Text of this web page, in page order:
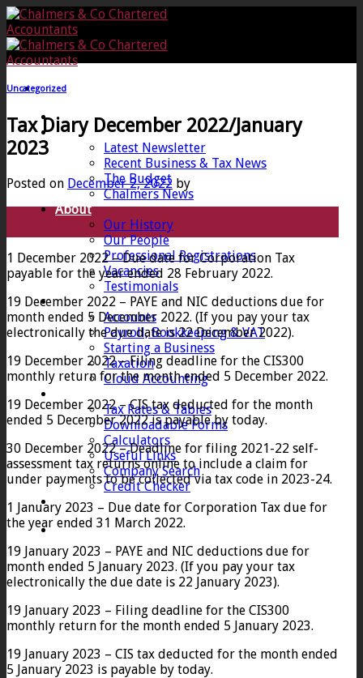
Skip
to
content
Home
News
Latest Newsletter
Recent Business & Tax News
The Budget
Chalmers News
About
Our History
Our People
Professional Registrations
Vacancies
Testimonials
Services
Accounts
Payroll, Bookkeeping & VAT
Starting a Business
Taxation
Cloud Accounting
Tax Rates & Tables
Downloadable Forms
Calculators
Useful Links
Company Search
Credit Checker
Contact
Uncategorized
Tax Diary December 2022/January
2023
Posted on December 2, 2022 by
1 December 2022 – Due date for Corporation Tax
payable for the year ended 28 February 2022.
19 December 2022 – PAYE and NIC deductions due for
month ended 5 December 2022. (If you pay your tax
electronically the due date is 22 December 2022).
19 December 2022 – Filing deadline for the CIS300
monthly return for the month ended 5 December 2022.
19 December 2022 – CIS tax deducted for the month
ended 5 December 2022 is payable by today.
30 December 2022 – Deadline for filing 2021-22 self-
assessment tax returns online to include a claim for
under payments to be collected via tax code in 2023-24.
1 January 2023 – Due date for Corporation Tax due for
the year ended 31 March 2022.
19 January 2023 – PAYE and NIC deductions due for
month ended 5 January 2023. (If you pay your tax
electronically the due date is 22 January 2023).
19 January 2023 – Filing deadline for the CIS300
monthly return for the month ended 5 January 2023.
19 January 2023 – CIS tax deducted for the month ended
5 January 2023 is payable by today.